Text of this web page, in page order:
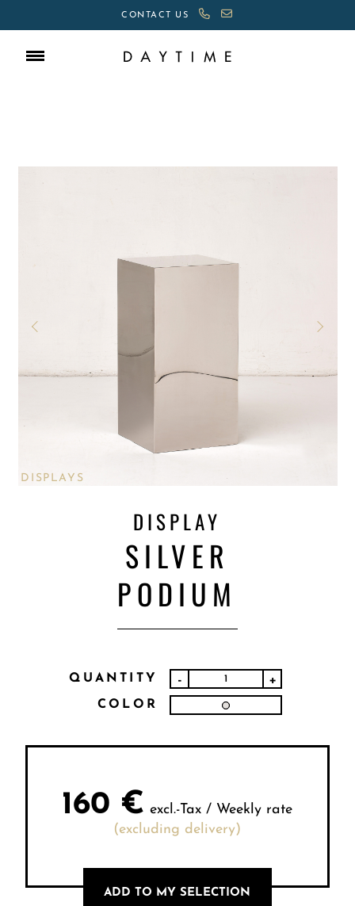
CONTACT US
DISPLAYS
DISPLAY
SILVER
PODIUM
QUANTITY - +
COLOR
160 € excl.-Tax / Weekly rate
(excluding delivery)
ADD TO MY SELECTION